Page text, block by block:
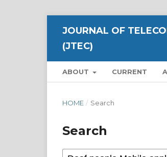
JOURNAL OF
(JTEC)
ABOUT CURRENT
HOME / Search
Search